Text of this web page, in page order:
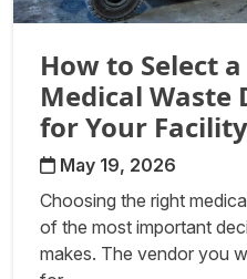
How to Select
Medical Waste
for Your Facility
May 19, 2026
Choosing the right
of the most important
makes. The vendor you